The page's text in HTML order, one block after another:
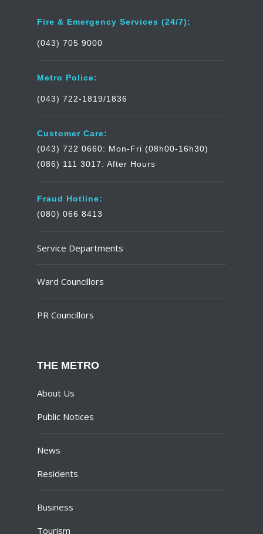
Fire & Emergency Services (24/7):
(043) 705 9000
Metro Police:
(043) 722-1819/1836
Customer Care:
(043) 722 0660: Mon-Fri (08h00-16h30)
(086) 111 3017: After Hours
Fraud Hotline:
(080) 066 8413
Service Departments
Ward Councillors
PR Councillors
THE METRO
About Us
Public Notices
News
Residents
Business
Tourism